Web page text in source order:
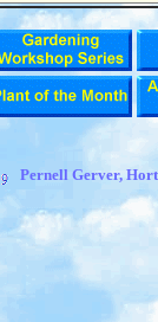
Pernell Gerver,